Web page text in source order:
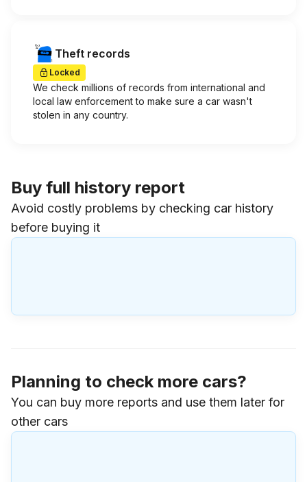
Theft records
Locked
We check millions of records from international and
local law enforcement to make sure a car wasn't
stolen in any country.
Buy full history report
Avoid costly problems by checking car history
before buying it
Planning to check more cars?
You can buy more reports and use them later for
other cars